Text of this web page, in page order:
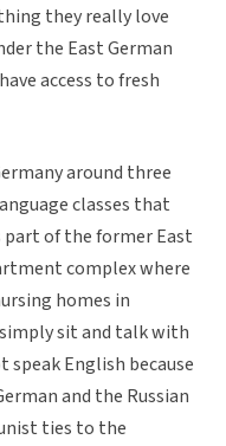
they really love
the East German
access to fresh
around three
classes that
of the former East
complex where
homes in
sit and talk with
English because
and the Russian
ties to the